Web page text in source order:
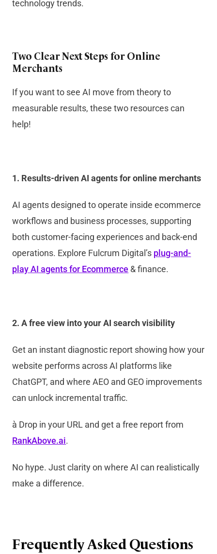
technology trends.
Two Clear Next Steps for Online
Merchants
If you want to see AI move from theory to
measurable results, these two resources can
help!
1. Results-driven AI agents for online merchants
AI agents designed to operate inside ecommerce
workflows and business processes, supporting
both customer-facing experiences and back-end
operations. Explore Fulcrum Digital’s plug-and-
play AI agents for Ecommerce & finance.
2. A free view into your AI search visibility
Get an instant diagnostic report showing how your
website performs across AI platforms like
ChatGPT, and where AEO and GEO improvements
can unlock incremental traffic.
à Drop in your URL and get a free report from
RankAbove.ai.
No hype. Just clarity on where AI can realistically
make a difference.
Frequently Asked Questions